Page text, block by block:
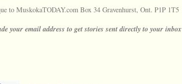
to MuskokaTODAY.com Box 34 Gravenhurst, Ont. P1P 1T5
your email address to get stories sent directly to your inbox